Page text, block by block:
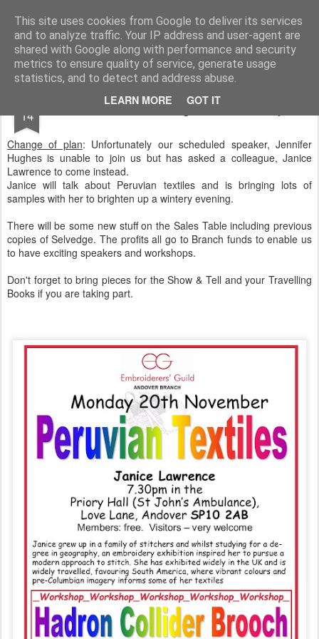
This site uses cookies from Google to deliver its services
and to analyze traffic. Your IP address and user-agent are
shared with Google along with performance and security
metrics to ensure quality of service, generate usage
statistics, and to detect and address abuse.
LEARN MORE GOT IT
Andover Stitchers (formerly Andover Branch Embroiderers' Guild)
Pages
14 November Meeting and Workshop
Change of plan: Unfortunately our scheduled speaker, Jennifer
Hughes is unable to join us but has asked a colleague, Janice
Lawrence to come instead.
Janice will talk about Peruvian textiles and is bringing lots of
samples with her to brighten up a wintery evening.
There will be some new stuff on the Sales Table including previous
copies of Selvedge. The profits all go to Branch funds to enable us
to have exciting speakers and workshops.
Don't forget to bring pieces for the Show & Tell and your Travelling
Books if you are taking part.